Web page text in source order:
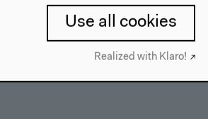
Use all cookies
Realized with Klaro!